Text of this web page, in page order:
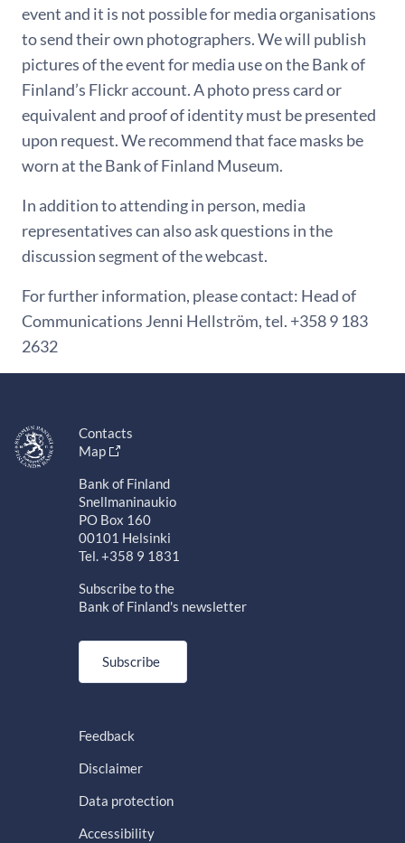
event and it is not possible for media organisations
to send their own photographers. We will publish
pictures of the event for media use on the Bank of
Finland’s Flickr account. A photo press card or
equivalent and proof of identity must be presented
upon request. We recommend that face masks be
worn at the Bank of Finland Museum.
In addition to attending in person, media
representatives can also ask questions in the
discussion segment of the webcast.
For further information, please contact: Head of
Communications Jenni Hellström, tel. +358 9 183
2632
Contacts
Map
Bank of Finland
Snellmaninaukio
PO Box 160
00101 Helsinki
Tel. +358 9 1831
Subscribe to the
Bank of Finland's newsletter
Subscribe
Feedback
Disclaimer
Data protection
Accessibility